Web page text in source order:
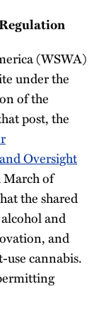
(WSWA)
under the
of the
post, the
Oversight
March of
the shared
and
and
use cannabis.